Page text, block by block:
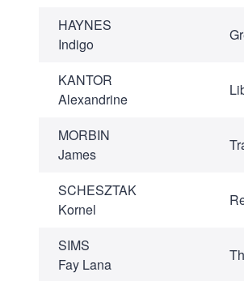
HAYNES
Indigo
KANTOR
Alexandrine
MORBIN
James
SCHESZTAK
Kornel
SIMS
Fay Lana